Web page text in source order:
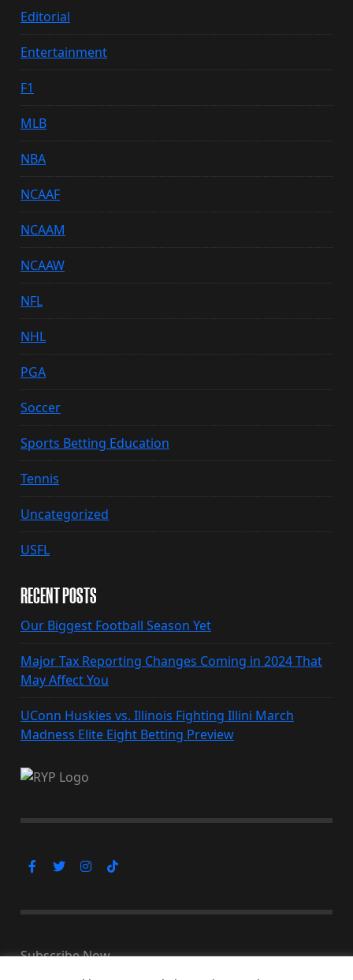
Editorial
Entertainment
F1
MLB
NBA
NCAAF
NCAAM
NCAAW
NFL
NHL
PGA
Soccer
Sports Betting Education
Tennis
Uncategorized
USFL
RECENT POSTS
Our Biggest Football Season Yet
Major Tax Reporting Changes Coming in 2024 That
May Affect You
UConn Huskies vs. Illinois Fighting Illini March
Madness Elite Eight Betting Preview
Subscribe Now